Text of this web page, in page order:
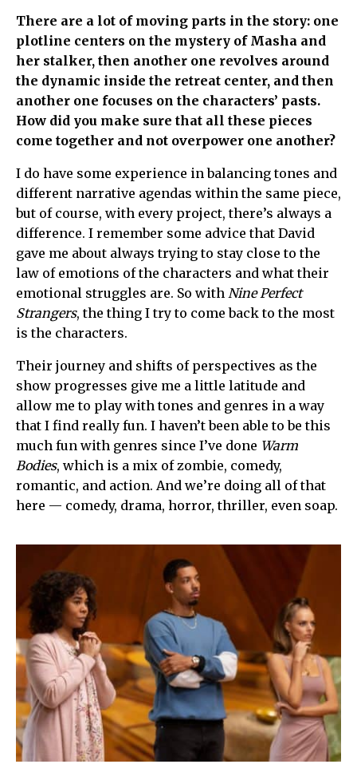
There are a lot of moving parts in the story: one
plotline centers on the mystery of Masha and
her stalker, then another one revolves around
the dynamic inside the retreat center, and then
another one focuses on the characters’ pasts.
How did you make sure that all these pieces
come together and not overpower one another?
I do have some experience in balancing tones and
different narrative agendas within the same piece,
but of course, with every project, there’s always a
difference. I remember some advice that David
gave me about always trying to stay close to the
law of emotions of the characters and what their
emotional struggles are. So with Nine Perfect
Strangers, the thing I try to come back to the most
is the characters.
Their journey and shifts of perspectives as the
show progresses give me a little latitude and
allow me to play with tones and genres in a way
that I find really fun. I haven’t been able to be this
much fun with genres since I’ve done Warm
Bodies, which is a mix of zombie, comedy,
romantic, and action. And we’re doing all of that
here — comedy, drama, horror, thriller, even soap.